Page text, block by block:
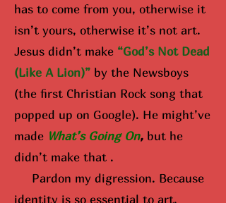
has to come from you, otherwise it
isn’t yours, otherwise it’s not art.
Jesus didn’t make “God’s Not Dead
(Like A Lion)” by the Newsboys
(the first Christian Rock song that
popped up on Google). He might’ve
made What’s Going On, but he
didn’t make that .
Pardon my digression. Because
identity is so essential to art,